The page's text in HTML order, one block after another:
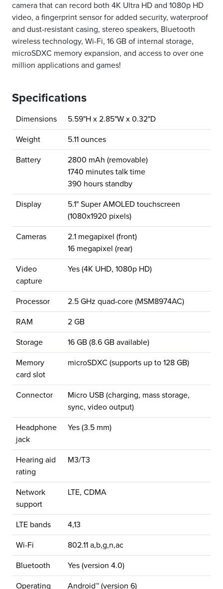
camera that can record both 4K Ultra HD and 1080p HD
video, a fingerprint sensor for added security, waterproof
and dust-resistant casing, stereo speakers, Bluetooth
wireless technology, Wi-Fi, 16 GB of internal storage,
microSDXC memory expansion, and access to over one
million applications and games!
Specifications
Dimensions 5.59"H x 2.85"W x 0.32"D
Weight 5.11 ounces
Battery
2800 mAh (removable)
1740 minutes talk time
390 hours standby
Display
5.1" Super AMOLED touchscreen
(1080x1920 pixels)
Cameras
2.1 megapixel (front)
16 megapixel (rear)
Video
capture
Yes (4K UHD, 1080p HD)
Processor 2.5 GHz quad-core (MSM8974AC)
RAM 2 GB
Storage 16 GB (8.6 GB available)
Memory
card slot
microSDXC (supports up to 128 GB)
Connector
Micro USB (charging, mass storage,
sync, video output)
Headphone
jack
Yes (3.5 mm)
Hearing aid
rating
M3/T3
Network
support
LTE, CDMA
LTE bands 4,13
Wi-Fi 802.11 a,b,g,n,ac
Bluetooth Yes (version 4.0)
Operating
Android™ (version 6)